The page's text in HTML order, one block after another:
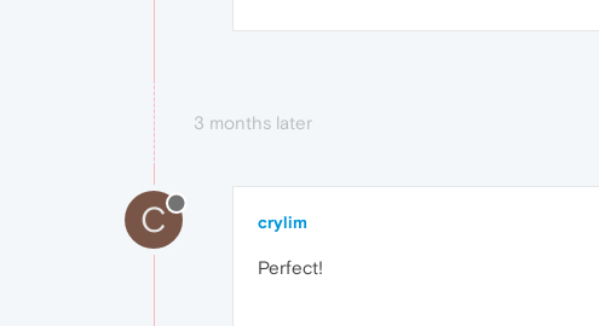
3 months later
C crylim
Perfect!